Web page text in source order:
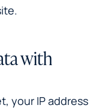
with
your IP address